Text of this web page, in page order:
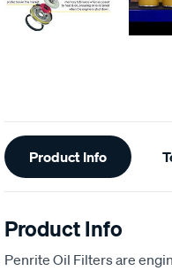
Additional
Information
Product Info
Product Info
Penrite Oil Filters are